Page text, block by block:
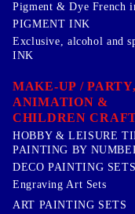
Pigment & Dye French
PIGMENT INK
Exclusive, alcohol and
INK
MAKE-UP / PARTY,
ANIMATION &
CHILDREN
HOBBY & LEISURE
PAINTING BY
DECO PAINTING SETS
Engraving Art Sets
ART PAINTING SETS